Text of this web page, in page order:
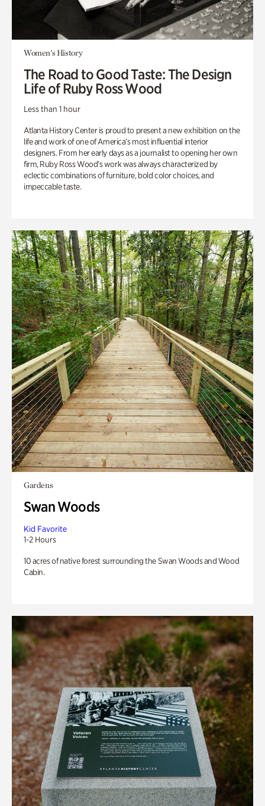
Women's History
The Road to Good Taste: The Design
Life of Ruby Ross Wood
Less than 1 hour
Atlanta History Center is proud to present a new exhibition on the
life and work of one of America’s most influential interior
designers. From her early days as a journalist to opening her own
firm, Ruby Ross Wood’s work was always characterized by
eclectic combinations of furniture, bold color choices, and
impeccable taste.
Gardens
Swan Woods
Kid Favorite
1-2 Hours
10 acres of native forest surrounding the Swan Woods and Wood
Cabin.